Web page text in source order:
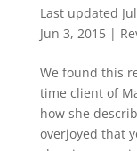
Last updated
Jun 3, 2015|
We found this
time client of
how she
overjoyed that